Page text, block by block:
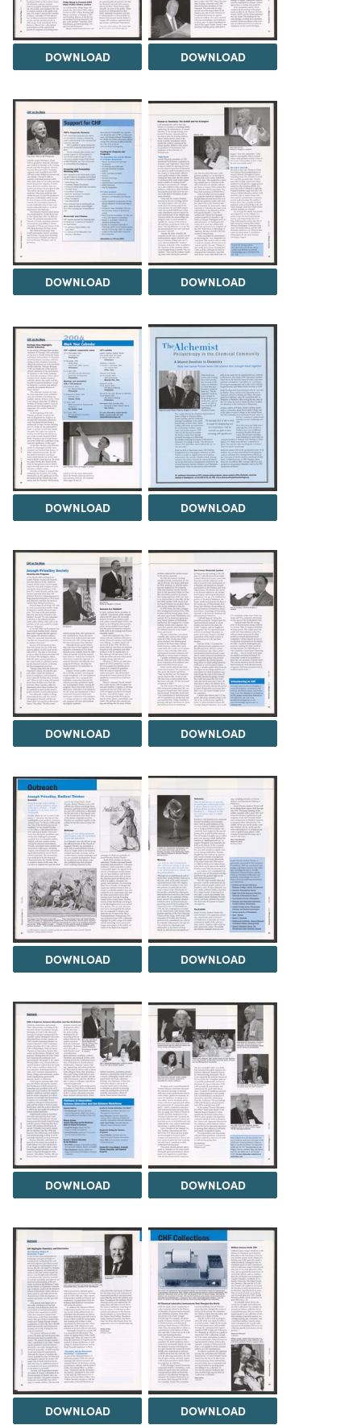
DOWNLOAD DOWNLOAD
DOWNLOAD DOWNLOAD
DOWNLOAD DOWNLOAD
DOWNLOAD DOWNLOAD
DOWNLOAD DOWNLOAD
DOWNLOAD DOWNLOAD
DOWNLOAD DOWNLOAD